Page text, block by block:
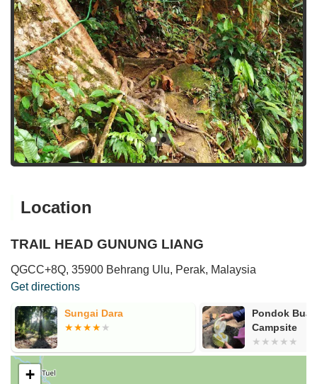
Location
TRAIL HEAD GUNUNG LIANG
QGCC+8Q, 35900 Behrang Ulu, Perak, Malaysia
Get directions
Sungai Dara
Pondok
Campsite
+